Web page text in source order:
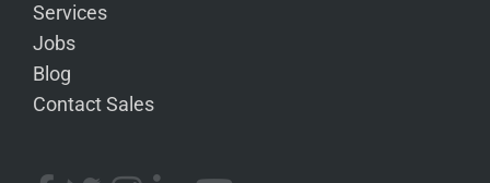
Services
Jobs
Blog
Contact Sales